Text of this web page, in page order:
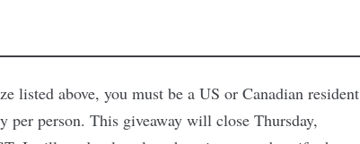
listed above, you must be a US or Canadian resident
per person. This giveaway will close Thursday,